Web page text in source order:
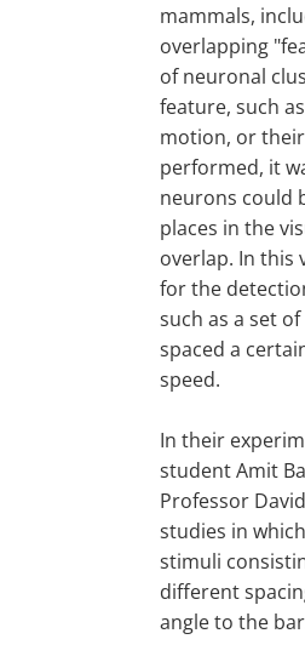
mammals,
overlapping
of neuronal
feature, such
motion, or
performed, it
neurons could
places in the
overlap. In this
for the
such as a set
spaced a
speed.
In their
student Amit
Professor
studies in
stimuli
different
angle to the